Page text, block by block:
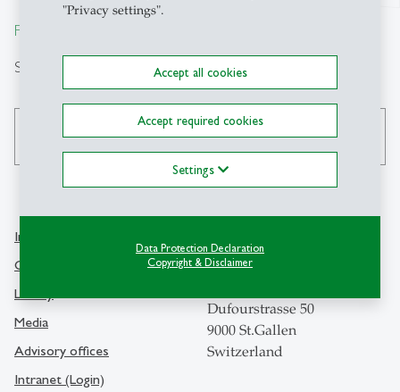
"Privacy settings".
Accept all cookies
Accept required cookies
Settings
Data Protection Declaration
Copyright & Disclaimer
From insight to impact.
Search
Info Desk
Contact and location map
Library
Media
Advisory offices
Intranet (Login)
Dufourstrasse 50
9000 St.Gallen
Switzerland